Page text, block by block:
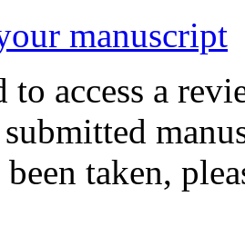
manuscript
to access a
taken,